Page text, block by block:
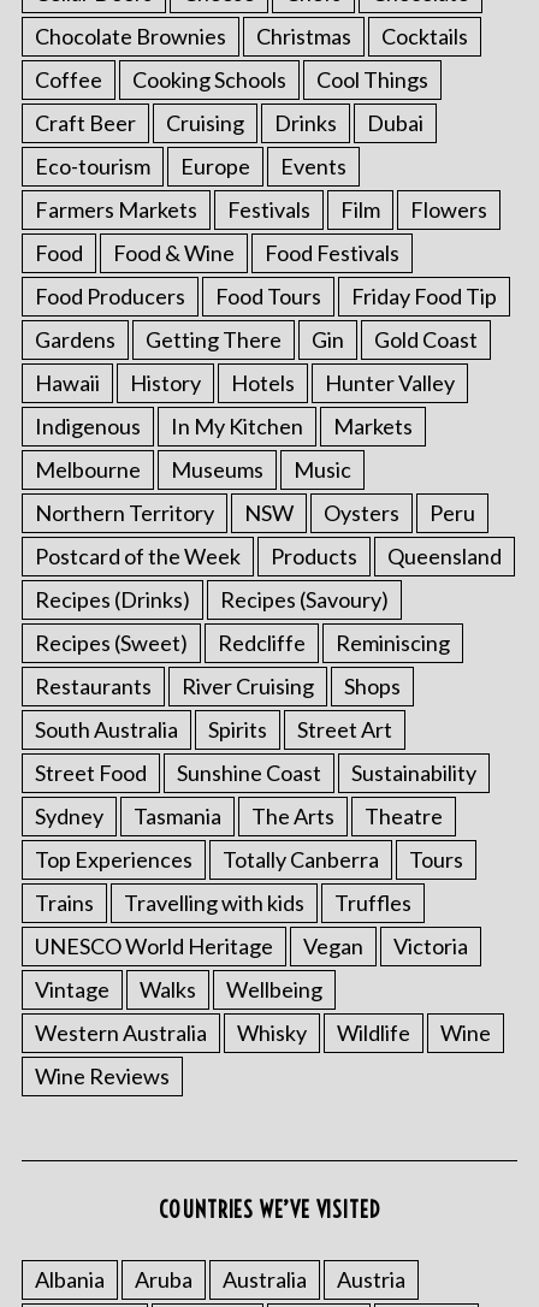
Chocolate Brownies
Christmas
Cocktails
Coffee
Cooking Schools
Cool Things
Craft Beer
Cruising Drinks
Dubai
Eco-tourism
Europe
Events
Farmers Markets
Festivals Film
Flowers
Food
Food & Wine
Food Festivals
Food Producers
Food Tours
Friday Food Tip
Gardens
Getting There Gin
Gold Coast
Hawaii
History Hotels
Hunter Valley
Indigenous
In My Kitchen
Markets
Melbourne
Museums
Music
Northern Territory
NSW Oysters
Peru
Postcard of the Week
Products
Queensland
Recipes (Drinks)
Recipes (Savoury)
Recipes (Sweet)
Redcliffe
Reminiscing
Restaurants
River Cruising
Shops
South Australia
Spirits
Street Art
Street Food
Sunshine Coast
Sustainability
Sydney
Tasmania The Arts
Theatre
Top Experiences
Totally Canberra
Tours
Trains
Travelling with kids
Truffles
UNESCO World Heritage
Vegan
Victoria
Vintage
Walks
Wellbeing
Western Australia
Whisky Wildlife
Wine
Wine Reviews
COUNTRIES WE’VE VISITED
Albania Aruba Australia
Austria